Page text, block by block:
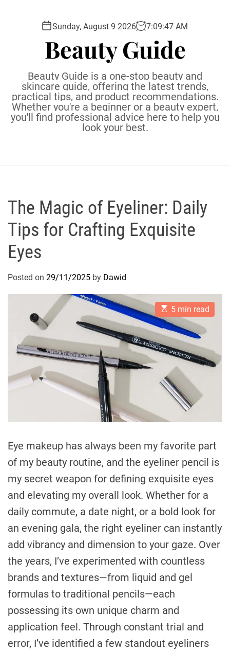
Sunday, August 9 2026 7:09:48 AM
Beauty Guide
Beauty Guide is a one-stop beauty and
skincare guide, offering the latest trends,
practical tips, and product recommendations.
Whether you're a beginner or a beauty expert,
you'll find professional advice here to help you
look your best.
The Magic of Eyeliner: Daily
Tips for Crafting Exquisite
Eyes
Posted on 29/11/2025 by Dawid
E
s
t
i
m
a
r
e
t
i
e
5 min read
Eye makeup has always been my favorite part
of my beauty routine, and the eyeliner pencil is
my secret weapon for defining exquisite eyes
and elevating my overall look. Whether for a
daily commute, a date night, or a bold look for
an evening gala, the right eyeliner can instantly
add vibrancy and dimension to your gaze. Over
the years, I’ve experimented with countless
brands and textures—from liquid and gel
formulas to traditional pencils—each
possessing its own unique charm and
application feel. Through constant trial and
error, I’ve identified a few standout eyeliners